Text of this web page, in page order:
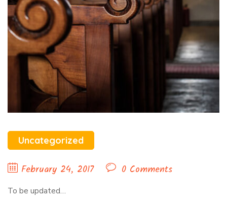
Uncategorized
February 24, 2017 0 Comments
To be updated…